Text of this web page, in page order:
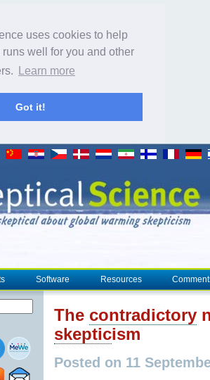
uses cookies to help
well for you and other
Learn more
Got it!
Software Resources
The contradictory
skepticism
Posted on 11